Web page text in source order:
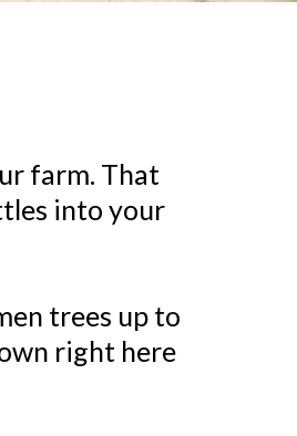
farm. That
into your
trees up to
right here